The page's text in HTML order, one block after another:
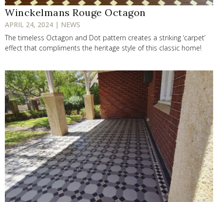
Winckelmans Rouge Octagon
APRIL 24, 2024 | NEWS
The timeless Octagon and Dot pattern creates a striking ‘carpet’
effect that compliments the heritage style of this classic home!